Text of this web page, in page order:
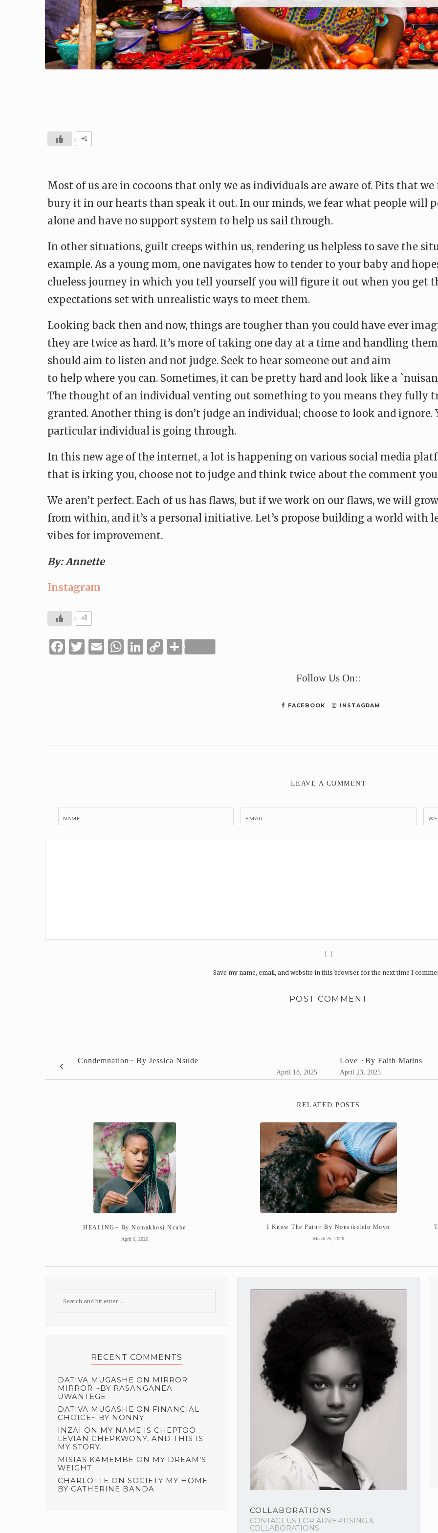
+1
Most of us are in cocoons that only we as individuals are aware of. Pits that
bury it in our hearts than speak it out. In our minds, we fear what people will
alone and have no support system to help us sail through.
In other situations, guilt creeps within us, rendering us helpless to save the
example. As a young mom, one navigates how to tender to your baby and
clueless journey in which you tell yourself you will figure it out when you get
expectations set with unrealistic ways to meet them.
Looking back then and now, things are tougher than you could have ever
they are twice as hard. It’s more of taking one day at a time and handling
should aim to listen and not judge. Seek to hear someone out and aim
to help where you can. Sometimes, it can be pretty hard and look like a
The thought of an individual venting out something to you means they fully
granted. Another thing is don’t judge an individual; choose to look and ignore.
particular individual is going through.
In this new age of the internet, a lot is happening on various social media
that is irking you, choose not to judge and think twice about the comment
We aren’t perfect. Each of us has flaws, but if we work on our flaws, we will
from within, and it’s a personal initiative. Let’s propose building a world with
vibes for improvement.
By: Annette
Instagram
+1
Facebook
Twitter
Email
WhatsApp
LinkedIn
CopyShare
Follow Us On::
FACEBOOK INSTAGRAM
LEAVE A COMMENT
NAME EMAIL
Save my name, email, and website in this browser for the next time I
Condemnation~ By Jessica Nsude
April 18, 2025
Love ~By Faith Matins
April 23, 2025
RELATED POSTS
HEALING~ By Nomakhosi Ncube
April 6, 2026
I Know The Pain~ By Nonsikelelo Moyo
March 25, 2026
RECENT COMMENTS
DATIVA MUGASHE ON MIRROR
MIRROR ~BY RASANGANEA
UWANTEGE
DATIVA MUGASHE ON FINANCIAL
CHOICE~ BY NONNY
INZAI ON MY NAME IS CHEPTOO
LEVIAN CHEPKWONY, AND THIS IS
MY STORY.
MISIAS KAMEMBE ON MY DREAM’S
WEIGHT
CHARLOTTE ON SOCIETY MY HOME
BY CATHERINE BANDA
COLLABORATIONS
CONTACT US FOR ADVERTISING &
COLLABORATIONS